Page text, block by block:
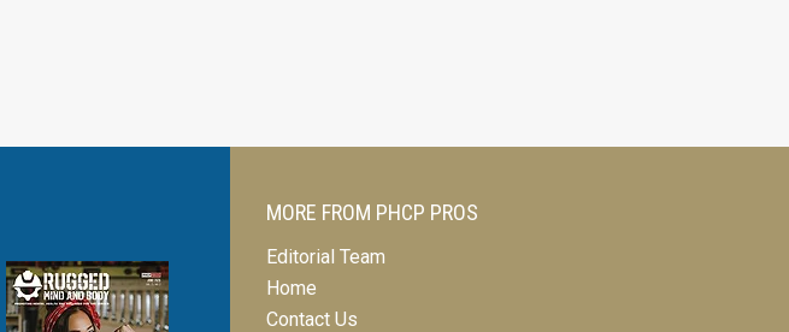
MORE FROM PHCP PROS
Editorial Team
Home
Contact Us